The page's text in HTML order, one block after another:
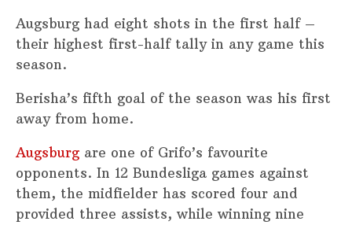
Augsburg had eight shots in the first half –
their highest first-half tally in any game this
season.
Berisha’s fifth goal of the season was his first
away from home.
Augsburg are one of Grifo’s favourite
opponents. In 12 Bundesliga games against
them, the midfielder has scored four and
provided three assists, while winning nine